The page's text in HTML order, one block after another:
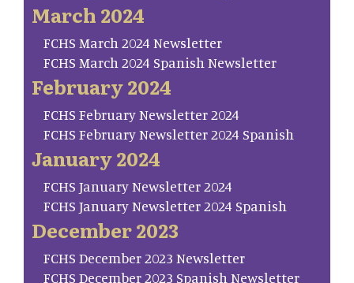
March 2024
FCHS March 2024 Newsletter
FCHS March 2024 Spanish Newsletter
February 2024
FCHS February Newsletter 2024
FCHS February Newsletter 2024 Spanish
January 2024
FCHS January Newsletter 2024
FCHS January Newsletter 2024 Spanish
December 2023
FCHS December 2023 Newsletter
FCHS December 2023 Spanish Newsletter